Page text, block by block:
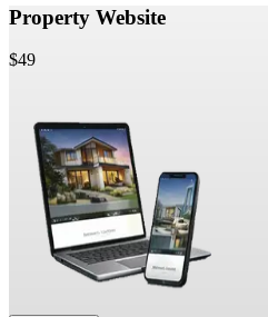
Property Website
$49